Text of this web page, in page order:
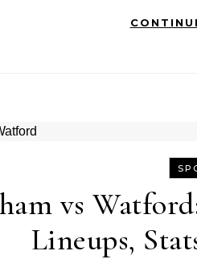
vs
Lineups,